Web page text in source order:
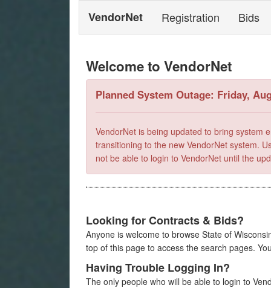
VendorNet Registration Bids
Welcome to VendorNet
Planned System Outage: Friday,
VendorNet is being updated to bring system
transitioning to the new VendorNet system.
not be able to login to VendorNet until the
Looking for Contracts & Bids?
Anyone is welcome to browse State of
top of this page to access the search pages.
Having Trouble Logging In?
The only people who will be able to login to